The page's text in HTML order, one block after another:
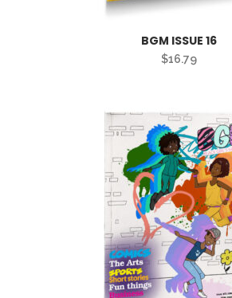
BGM ISSUE 16
$16.79